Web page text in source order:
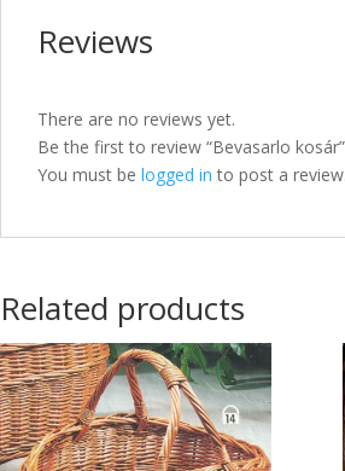
Reviews
There are no reviews yet.
Be the first to review “Bevasarlo kosár”
You must belogged in to post a review.
Related products